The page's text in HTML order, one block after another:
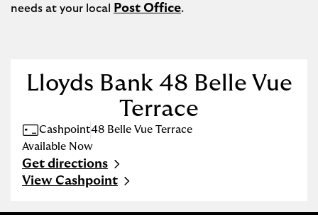
needs at your local
Post Office.
Lloyds Bank 48 Belle Vue
Terrace
Cashpoint48 Belle Vue Terrace
Available Now
Get directions
Link Opens in New Tab
View Cashpoint